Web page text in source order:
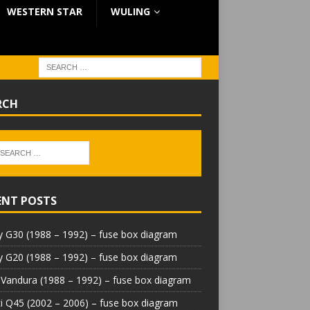
WESTERN STAR WULING
POSTS
G30 (1988 – 1992) – fuse box diagram
G20 (1988 – 1992) – fuse box diagram
(1988 – 1992) – fuse box diagram
Q45 (2002 – 2006) – fuse box diagram